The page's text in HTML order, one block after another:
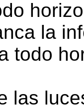
la
todo
las